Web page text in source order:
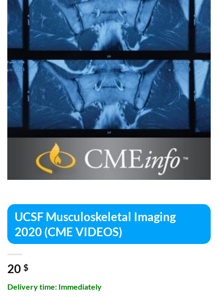
UCSF Musculoskeletal Imaging
2020 (CME VIDEOS)
20 $
Delivery time: Immediately